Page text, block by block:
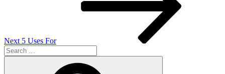
Next 5 Uses For
Search
for: